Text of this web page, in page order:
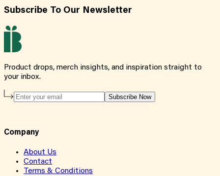
Subscribe To Our Newsletter
Product drops, merch insights, and inspiration straight to
your inbox.
Subscribe Now
Company
About Us
Contact
Terms & Conditions